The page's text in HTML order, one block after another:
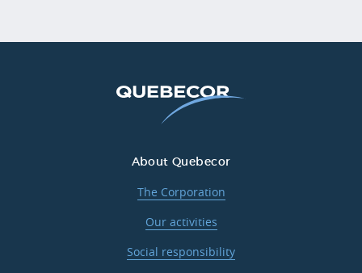
About Quebecor
The Corporation
Our activities
Social responsibility